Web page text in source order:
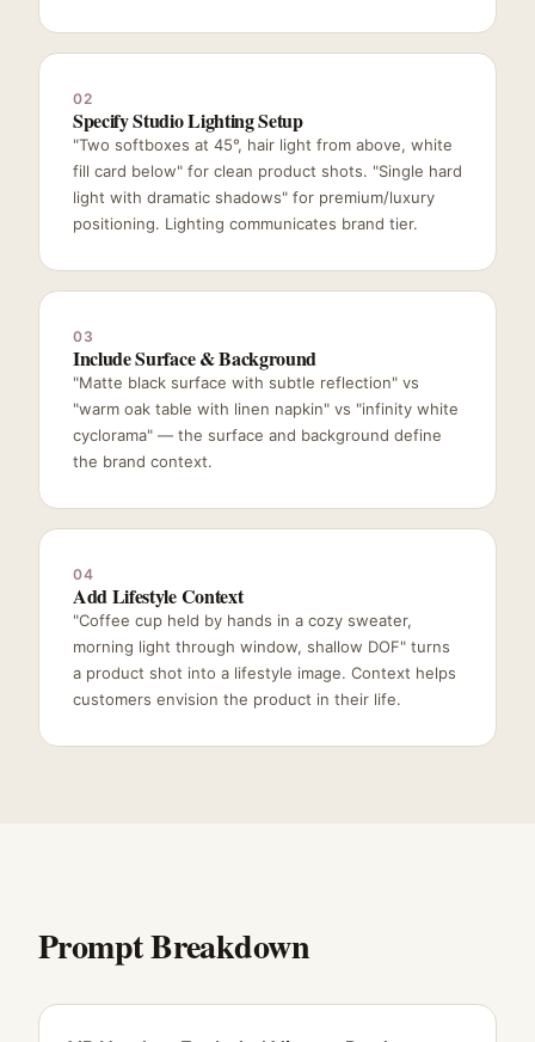
02
Specify Studio Lighting Setup
"Two softboxes at 45°, hair light from above, white
fill card below" for clean product shots. "Single hard
light with dramatic shadows" for premium/luxury
positioning. Lighting communicates brand tier.
03
Include Surface & Background
"Matte black surface with subtle reflection" vs
"warm oak table with linen napkin" vs "infinity white
cyclorama" — the surface and background define
the brand context.
04
Add Lifestyle Context
"Coffee cup held by hands in a cozy sweater,
morning light through window, shallow DOF" turns
a product shot into a lifestyle image. Context helps
customers envision the product in their life.
Prompt Breakdown